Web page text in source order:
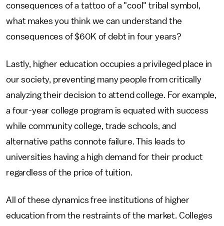
consequences of a tattoo of a "cool" tribal symbol,
what makes you think we can understand the
consequences of $60K of debt in four years?
Lastly, higher education occupies a privileged place in
our society, preventing many people from critically
analyzing their decision to attend college. For example,
a four-year college program is equated with success
while community college, trade schools, and
alternative paths connote failure. This leads to
universities having a high demand for their product
regardless of the price of tuition.
All of these dynamics free institutions of higher
education from the restraints of the market. Colleges